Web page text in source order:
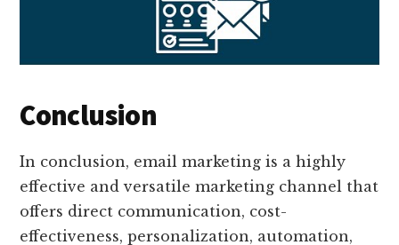
Conclusion
In conclusion, email marketing is a highly
effective and versatile marketing channel that
offers direct communication, cost-
effectiveness, personalization, automation,